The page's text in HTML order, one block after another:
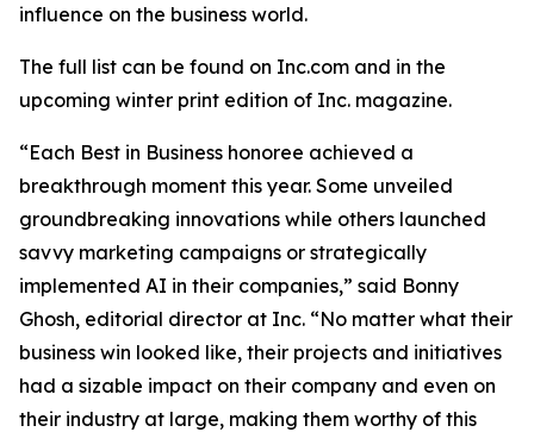
influence on the business world.
The full list can be found on Inc.com and in the
upcoming winter print edition of Inc. magazine.
“Each Best in Business honoree achieved a
breakthrough moment this year. Some unveiled
groundbreaking innovations while others launched
savvy marketing campaigns or strategically
implemented AI in their companies,” said Bonny
Ghosh, editorial director at Inc. “No matter what their
business win looked like, their projects and initiatives
had a sizable impact on their company and even on
their industry at large, making them worthy of this